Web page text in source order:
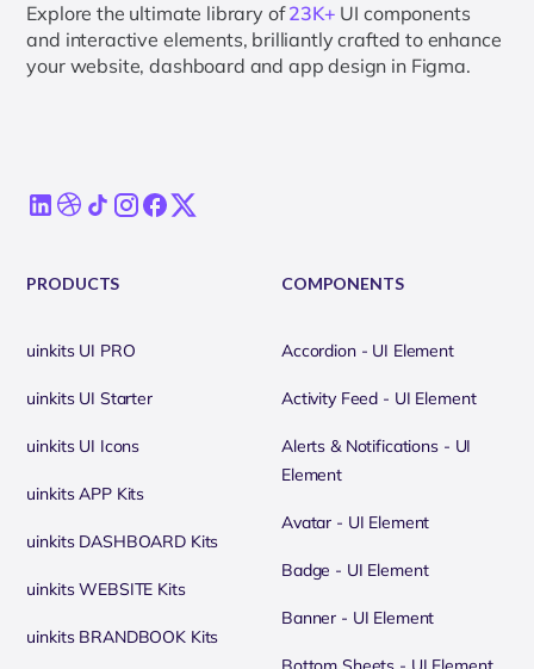
Explore the ultimate library of23K+ UI components
and interactive elements, brilliantly crafted to enhance
your website, dashboard and app design in Figma.
PRODUCTS
uinkits UI PRO
uinkits UI Starter
uinkits UI Icons
uinkits APP Kits
uinkits DASHBOARD Kits
uinkits WEBSITE Kits
uinkits BRANDBOOK Kits
COMPONENTS
Accordion - UI Element
Activity Feed - UI Element
Alerts & Notifications - UI
Element
Avatar - UI Element
Badge - UI Element
Banner - UI Element